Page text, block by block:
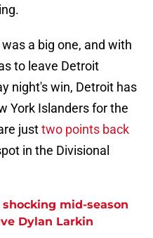
a big one, and with
to leave Detroit
night's win, Detroit has
York Islanders for the
justtwo points back
in the Divisional
mid-season
Dylan Larkin